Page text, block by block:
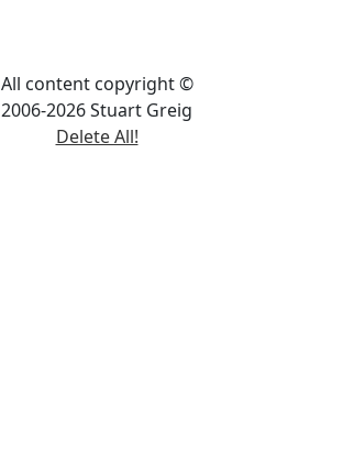
All content copyright ©
2006-2026 Stuart Greig
Delete All!